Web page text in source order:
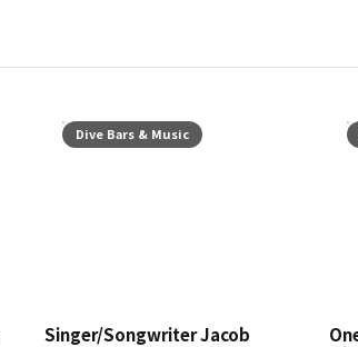
Dive Bars & Music
Singer/Songwriter Jacob